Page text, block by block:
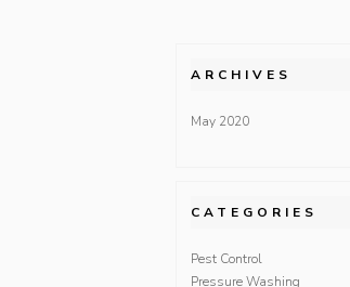
ARCHIVES
May 2020
CATEGORIES
Pest Control
Pressure Washing